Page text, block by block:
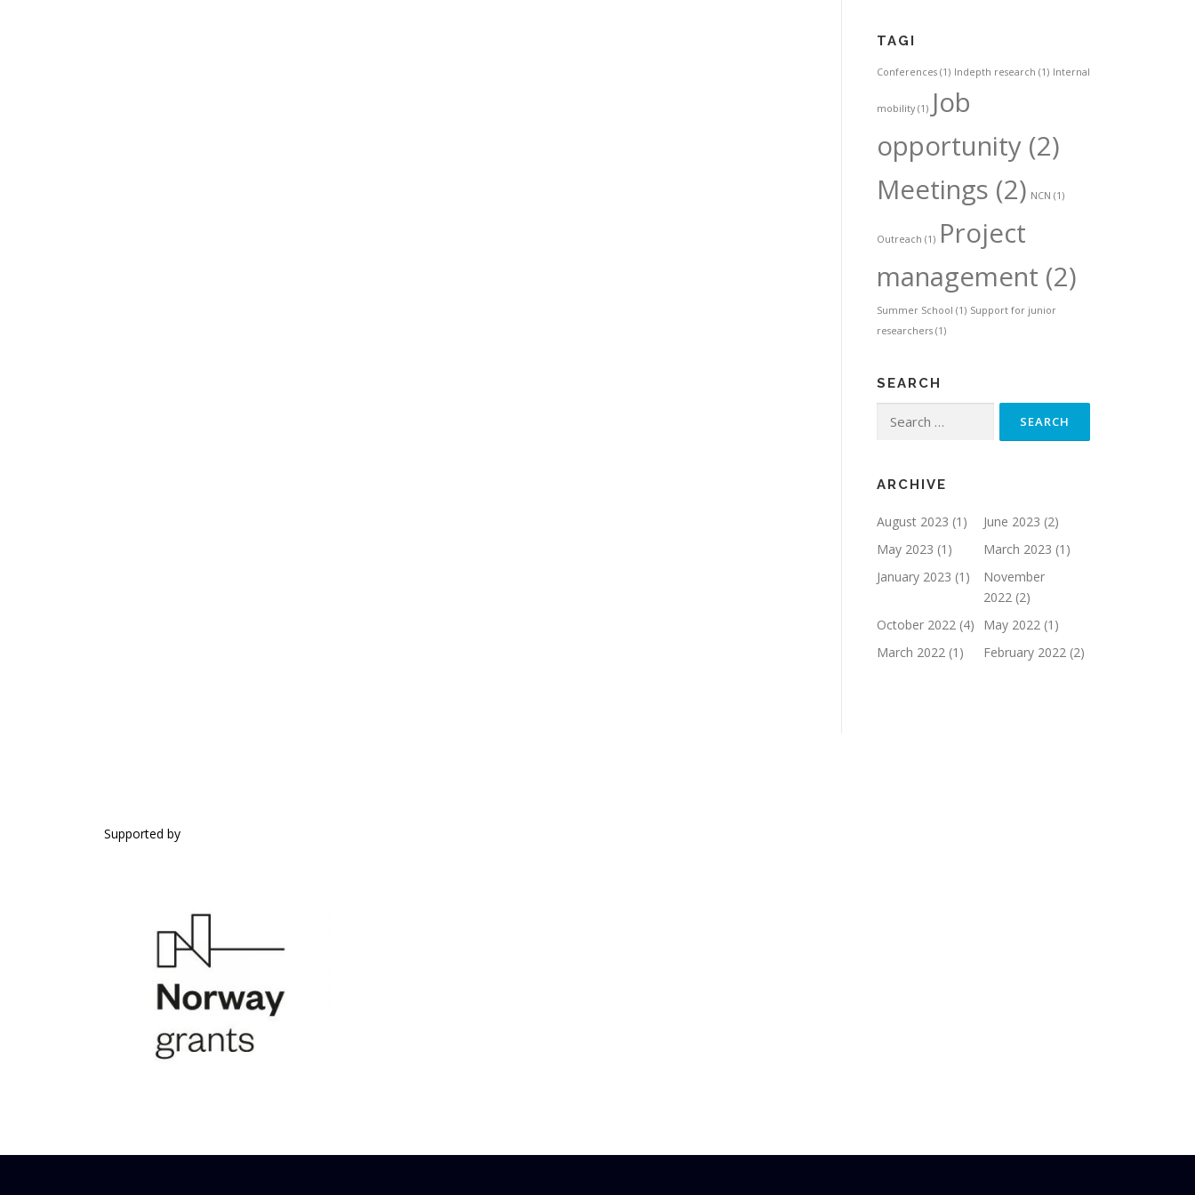
TAGI
Conferences (1) Indepth research (1) Internal
mobility (1) Job
opportunity (2)
Meetings (2) NCN (1)
Outreach (1) Project
management (2)
Summer School (1) Support for junior
researchers (1)
SEARCH
for:
ARCHIVE
August 2023 (1) June 2023 (2)
May 2023 (1) March 2023 (1)
January 2023 (1)
November
2022 (2)
October 2022 (4) May 2022 (1)
March 2022 (1) February 2022 (2)
Supported by